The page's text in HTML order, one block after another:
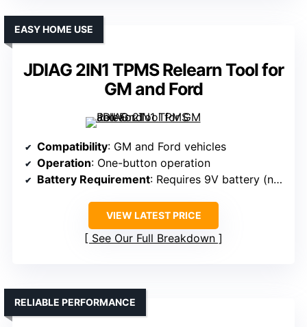
JDIAG 2IN1 TPMS Relearn Tool for
GM and Ford
EASY HOME USE
Compatibility: GM and Ford vehicles
Operation: One-button operation
Battery Requirement: Requires 9V battery (not included)
VIEW LATEST PRICE
See Our Full Breakdown
RELIABLE PERFORMANCE